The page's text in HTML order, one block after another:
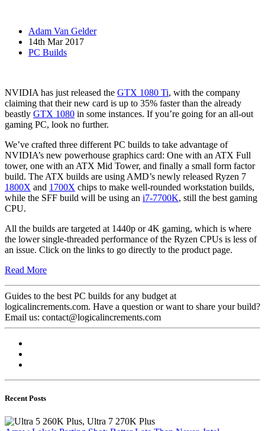
Adam Van Gelder
14th Mar 2017
PC Builds
NVIDIA has just released the GTX 1080 Ti, with the company
claiming that their new card is up to 35% faster than the already
beastly GTX 1080 in some instances. If you’re going for an all-out
gaming PC, look no further.
We’ve crafted three different PC builds to take advantage of
NVIDIA’s new powerhouse graphics card: One with an ATX Full
tower, one with an ATX Mid Tower, and finally a small form factor
build. The ATX builds are using AMD’s newly released Ryzen 7
1800X and 1700X chips to make well-rounded workstation builds,
while the SFF build will be using an i7-7700K, still the best gaming
CPU.
All the builds are targeted at 1440p or 4K gaming, which is where
the lower single-threaded performance of the Ryzen CPUs is less of
an issue. Click on the links to go directly to the product page.
Read More
Guides to the best PC builds for any budget at
logicalincrements.com. Have a question or want to share your build?
Email us: contact@logicalincrements.com
Recent Posts